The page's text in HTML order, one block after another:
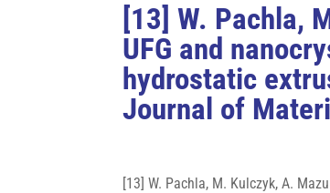
[13] W. Pachla,
UFG and
hydrostatic
Journal of
[13] W. Pachla, M. Kulczyk, A.